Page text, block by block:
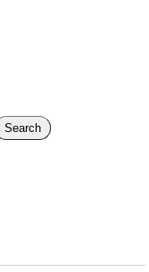
Search